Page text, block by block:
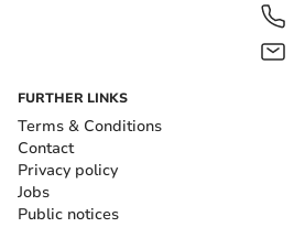
FURTHER LINKS
Terms & Conditions
Contact
Privacy policy
Jobs
Public notices